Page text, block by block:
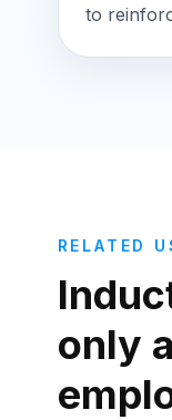
to
RELATED
only